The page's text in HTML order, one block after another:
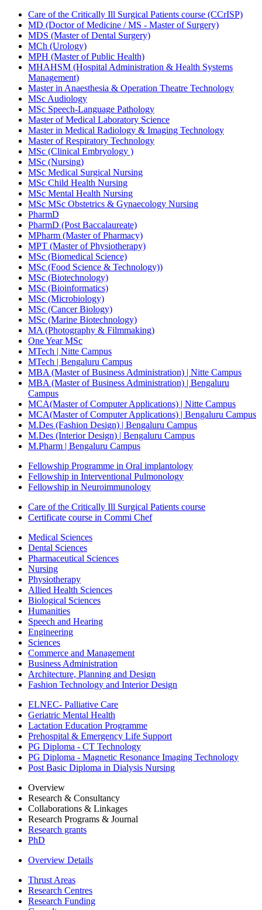
Care of the Critically Ill Surgical Patients course (CCrISP)
MD (Doctor of Medicine / MS - Master of Surgery)
MDS (Master of Dental Surgery)
MCh (Urology)
MPH (Master of Public Health)
MHAHSM (Hospital Administration & Health Systems
Management)
Master in Anaesthesia & Operation Theatre Technology
MSc Audiology
MSc Speech-Language Pathology
Master of Medical Laboratory Science
Master in Medical Radiology & Imaging Technology
Master of Respiratory Technology
MSc (Clinical Embryology )
MSc (Nursing)
MSc Medical Surgical Nursing
MSc Child Health Nursing
MSc Mental Health Nursing
MSc MSc Obstetrics & Gynaecology Nursing
PharmD
PharmD (Post Baccalaureate)
MPharm (Master of Pharmacy)
MPT (Master of Physiotherapy)
MSc (Biomedical Science)
MSc (Food Science & Technology))
MSc (Biotechnology)
MSc (Bioinformatics)
MSc (Microbiology)
MSc (Cancer Biology)
MSc (Marine Biotechnology)
MA (Photography & Filmmaking)
One Year MSc
MTech | Nitte Campus
MTech | Bengaluru Campus
MBA (Master of Business Administration) | Nitte Campus
MBA (Master of Business Administration) | Bengaluru
Campus
MCA(Master of Computer Applications) | Nitte Campus
MCA(Master of Computer Applications) | Bengaluru Campus
M.Des (Fashion Design) | Bengaluru Campus
M.Des (Interior Design) | Bengaluru Campus
M.Pharm | Bengaluru Campus
Fellowship Programme in Oral implantology
Fellowship in Interventional Pulmonology
Fellowship in Neuroimmunology
Care of the Critically Ill Surgical Patients course
Certificate course in Commi Chef
Medical Sciences
Dental Sciences
Pharmaceutical Sciences
Nursing
Physiotherapy
Allied Health Sciences
Biological Sciences
Humanities
Speech and Hearing
Engineering
Sciences
Commerce and Management
Business Administration
Architecture, Planning and Design
Fashion Technology and Interior Design
ELNEC- Palliative Care
Geriatric Mental Health
Lactation Education Programme
Prehospital & Emergency Life Support
PG Diploma - CT Technology
PG Diploma - Magnetic Resonance Imaging Technology
Post Basic Diploma in Dialysis Nursing
Overview
Research & Consultancy
Collaborations & Linkages
Research Programs & Journal
Research grants
PhD
Overview Details
Thrust Areas
Research Centres
Research Funding